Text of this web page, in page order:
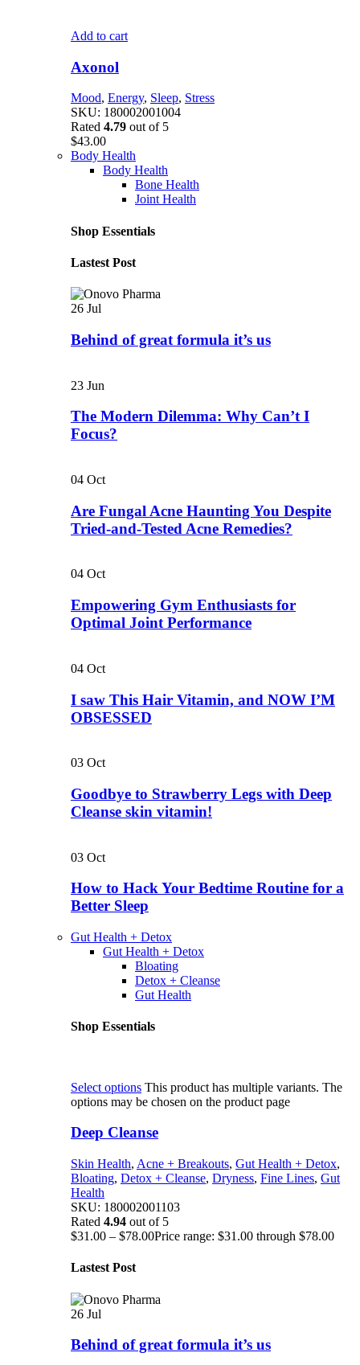
Add to cart
Axonol
Mood, Energy, Sleep, Stress
SKU: 180002001004
Rated 4.79 out of 5
$43.00
Body Health
Body Health
Bone Health
Joint Health
Shop Essentials
Lastest Post
26 Jul
Behind of great formula it’s us
23 Jun
The Modern Dilemma: Why Can’t I
Focus?
04 Oct
Are Fungal Acne Haunting You Despite
Tried-and-Tested Acne Remedies?
04 Oct
Empowering Gym Enthusiasts for
Optimal Joint Performance
04 Oct
I saw This Hair Vitamin, and NOW I’M
OBSESSED
03 Oct
Goodbye to Strawberry Legs with Deep
Cleanse skin vitamin!
03 Oct
How to Hack Your Bedtime Routine for a
Better Sleep
Gut Health + Detox
Gut Health + Detox
Bloating
Detox + Cleanse
Gut Health
Shop Essentials
Select options This product has multiple variants. The
options may be chosen on the product page
Deep Cleanse
Skin Health, Acne + Breakouts, Gut Health + Detox,
Bloating, Detox + Cleanse, Dryness, Fine Lines, Gut
Health
SKU: 180002001103
Rated 4.94 out of 5
$31.00 – $78.00Price range: $31.00 through $78.00
Lastest Post
26 Jul
Behind of great formula it’s us